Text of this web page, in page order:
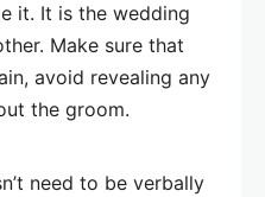
it. It is the wedding
Make sure that
avoid revealing any
the groom.
need to be verbally